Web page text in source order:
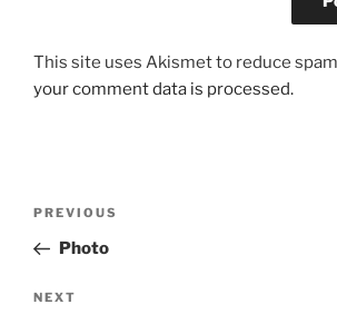
This site uses Akismet to reduce
your comment data is processed.
Previous
Post
PREVIOUS
Photo
Next
NEXT